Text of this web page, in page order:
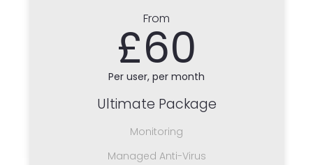
From
£60
Per user, per month
Ultimate Package
Monitoring
Managed Anti-Virus